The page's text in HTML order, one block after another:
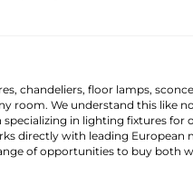
chandeliers, floor lamps,
room. We understand this like
specializing in lighting fixtures for
directly with leading European
of opportunities to buy both